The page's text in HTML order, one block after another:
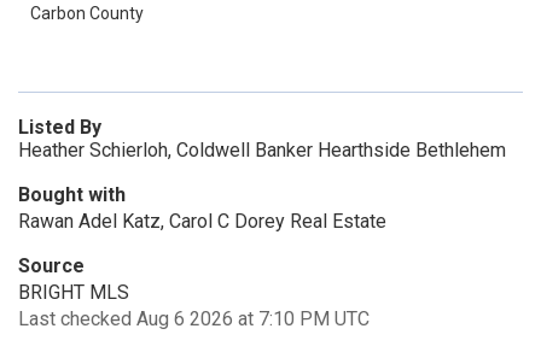
Carbon County
Listed By
Heather Schierloh, Coldwell Banker Hearthside Bethlehem
Bought with
Rawan Adel Katz, Carol C Dorey Real Estate
Source
BRIGHT MLS
Last checked Aug 6 2026 at 7:10 PM UTC